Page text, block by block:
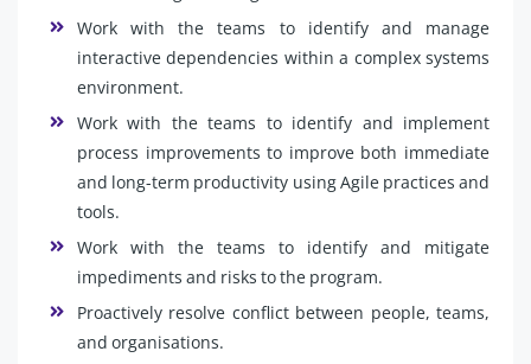
Work with the teams to identify and manage
interactive dependencies within a complex systems
environment.
Work with the teams to identify and implement
process improvements to improve both immediate
and long-term productivity using Agile practices and
tools.
Work with the teams to identify and mitigate
impediments and risks to the program.
Proactively resolve conflict between people, teams,
and organisations.